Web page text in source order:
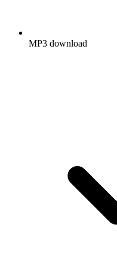
MP3 download